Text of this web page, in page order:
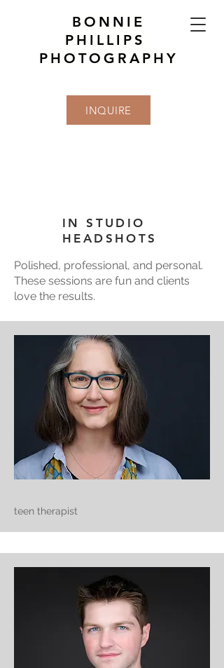
BONNIE
PHILLIPS
PHOTOGRAPHY
INQUIRE
IN STUDIO
HEADSHOTS
Polished, professional, and personal.
These sessions are fun and clients
love the results.
teen therapist